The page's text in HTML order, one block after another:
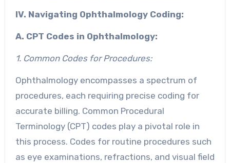
IV. Navigating Ophthalmology Coding:
A. CPT Codes in Ophthalmology:
1. Common Codes for Procedures:
Ophthalmology encompasses a spectrum of
procedures, each requiring precise coding for
accurate billing. Common Procedural
Terminology (CPT) codes play a pivotal role in
this process. Codes for routine procedures such
as eye examinations, refractions, and visual field